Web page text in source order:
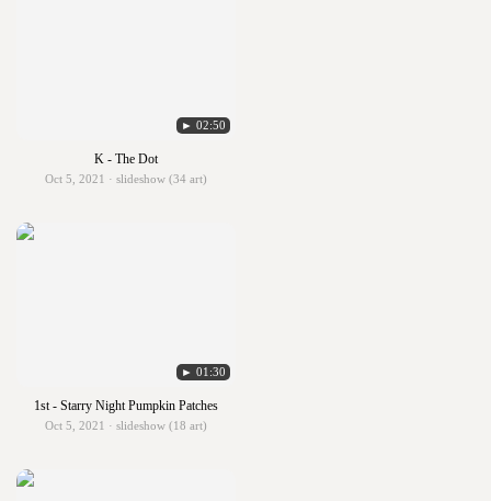
► 02:50
K - The Dot
Oct 5, 2021 · slideshow (34 art)
► 01:30
1st - Starry Night Pumpkin Patches
Oct 5, 2021 · slideshow (18 art)